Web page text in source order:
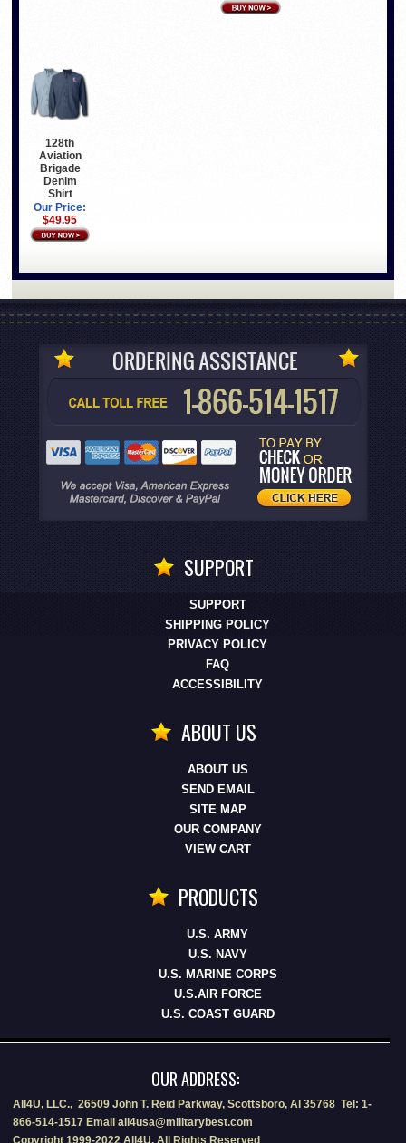
128th
Aviation
Brigade
Denim
Shirt
Our Price:
$49.95
SUPPORT
SUPPORT
SHIPPING POLICY
PRIVACY POLICY
FAQ
ACCESSIBILITY
ABOUT US
ABOUT US
SEND EMAIL
SITE MAP
OUR COMPANY
VIEW CART
PRODUCTS
U.S. ARMY
U.S. NAVY
U.S. MARINE CORPS
U.S.AIR FORCE
U.S. COAST GUARD
OUR ADDRESS:
All4U, LLC., 26509 John T. Reid Parkway, Scottsboro, Al 35768 Tel: 1-
866-514-1517 Email all4usa@militarybest.com
Copyright 1999-2022 All4U, All Rights Reserved